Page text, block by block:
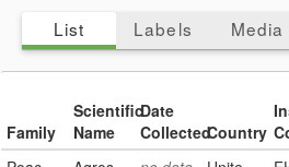
List Labels Media
Family
Scientific
Name
Date
CollectedCountry